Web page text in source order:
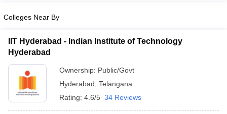
Colleges Near By
IIT Hyderabad - Indian Institute of Technology
Hyderabad
Ownership: Public/Govt
Hyderabad Telangana
Rating: 4.6/5 34 Reviews